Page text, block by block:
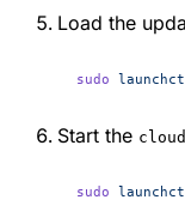
Load the
sudo
Start the
sudo